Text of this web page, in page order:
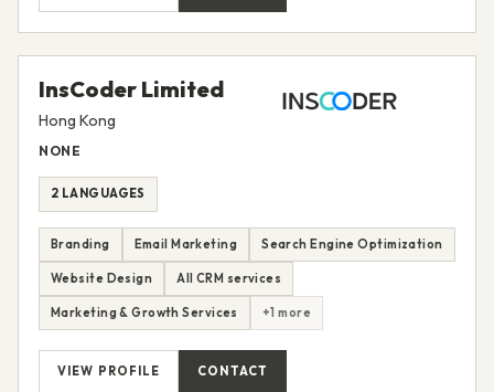
InsCoder Limited
Hong Kong
NONE
2 LANGUAGES
Branding Email Marketing Search Engine Optimization
Website Design All CRM services
Marketing & Growth Services +1 more
VIEW PROFILE CONTACT